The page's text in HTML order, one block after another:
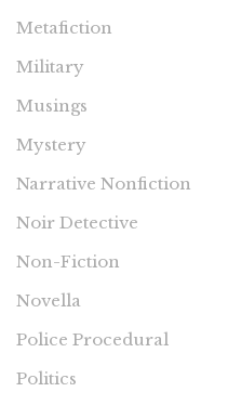
Metafiction
Military
Musings
Mystery
Narrative Nonfiction
Noir Detective
Non-Fiction
Novella
Police Procedural
Politics